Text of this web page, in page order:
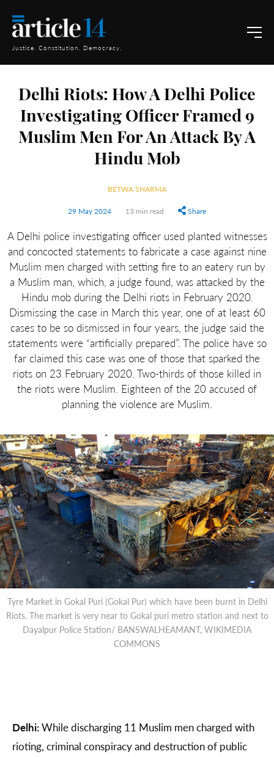
Justice. Constitution. Democracy.
Delhi Riots: How A Delhi Police
Investigating Officer Framed 9
Muslim Men For An Attack By A
Hindu Mob
BETWA SHARMA
29 May 2024 13 min read Share
A Delhi police investigating officer used planted witnesses
and concocted statements to fabricate a case against nine
Muslim men charged with setting fire to an eatery run by
a Muslim man, which, a judge found, was attacked by the
Hindu mob during the Delhi riots in February 2020.
Dismissing the case in March this year, one of at least 60
cases to be so dismissed in four years, the judge said the
statements were “artificially prepared”. The police have so
far claimed this case was one of those that sparked the
riots on 23 February 2020. Two-thirds of those killed in
the riots were Muslim. Eighteen of the 20 accused of
planning the violence are Muslim.
Tyre Market in Gokal Puri (Gokal Pur) which have been burnt in Delhi
Riots. The market is very near to Gokal puri metro station and next to
Dayalpur Police Station/ BANSWALHEAMANT, WIKIMEDIA
COMMONS
Delhi:While discharging 11 Muslim men charged with
rioting, criminal conspiracy and destruction of public